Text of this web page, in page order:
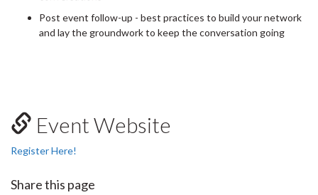
Post event follow-up - best practices to build your network
and lay the groundwork to keep the conversation going
Event Website
Register Here!
Share this page